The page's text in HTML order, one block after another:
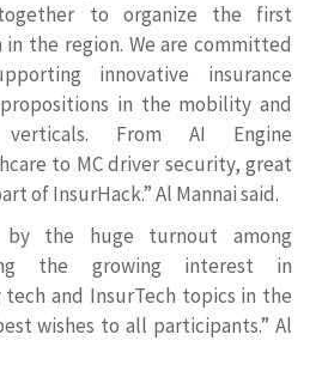
to organize the first
in the region. We are committed
innovative insurance
in the mobility and
verticals. From AI Engine
to MC driver security, great
of InsurHack.” Al Mannai said.
by the huge turnout among
the growing interest in
and InsurTech topics in the
wishes to all participants.” Al